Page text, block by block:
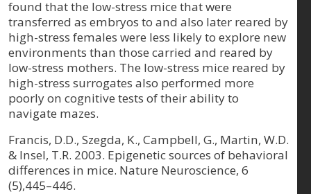
found that the low-stress mice that were
transferred as embryos to and also later reared by
high-stress females were less likely to explore new
environments than those carried and reared by
low-stress mothers. The low-stress mice reared by
high-stress surrogates also performed more
poorly on cognitive tests of their ability to
navigate mazes.
Francis, D.D., Szegda, K., Campbell, G., Martin, W.D.
& Insel, T.R. 2003. Epigenetic sources of behavioral
differences in mice. Nature Neuroscience, 6
(5),445–446.